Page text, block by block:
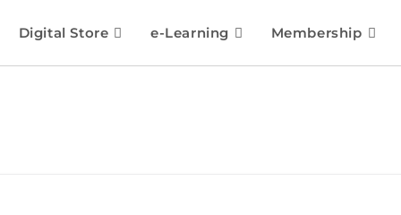
Digital Store e-Learning Membership